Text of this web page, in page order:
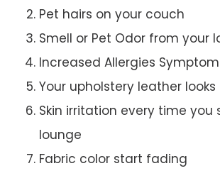
Pet hairs on your couch
Smell or Pet Odor from your
Increased Allergies
Your upholstery leather looks
Skin irritation every time you
lounge
Fabric color start fading